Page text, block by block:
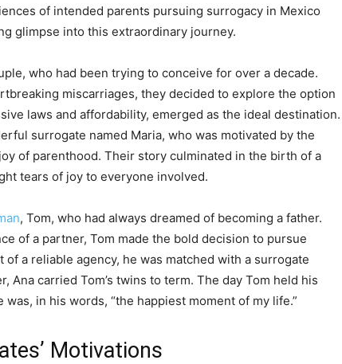
of intended parents pursuing surrogacy in Mexico
glimpse into this extraordinary journey.
who had been trying to conceive for over a decade.
miscarriages, they decided to explore the option
laws and affordability, emerged as the ideal destination.
surrogate named Maria, who was motivated by the
of parenthood. Their story culminated in the birth of a
tears of joy to everyone involved.
, Tom, who had always dreamed of becoming a father.
of a partner, Tom made the bold decision to pursue
a reliable agency, he was matched with a surrogate
Ana carried Tom’s twins to term. The day Tom held his
in his words, “the happiest moment of my life.”
Motivations